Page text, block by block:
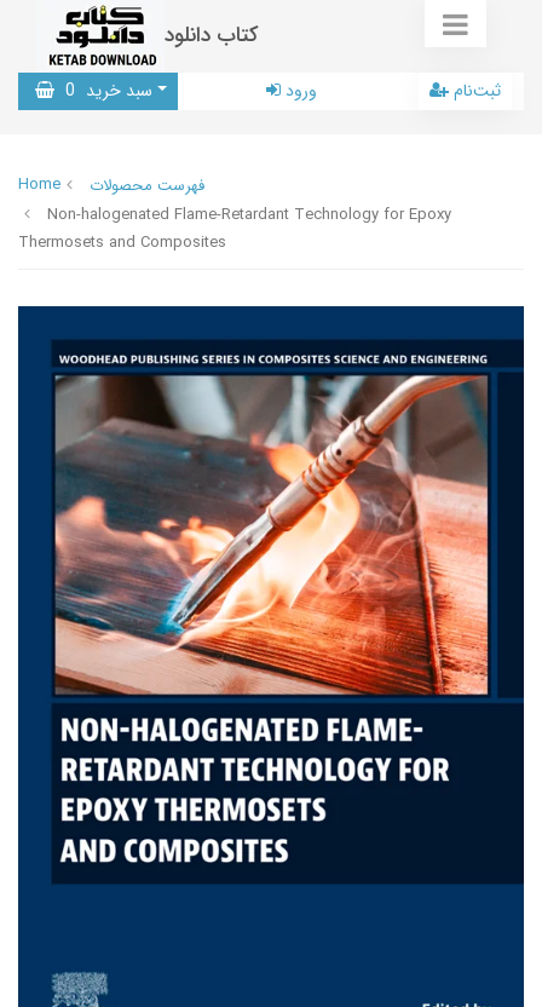
کتاب دانلود
سبد خرید 0 ورود ثبت‌نام
Home
فهرست محصولات
Non-halogenated Flame-Retardant Technology for Epoxy
Thermosets and Composites